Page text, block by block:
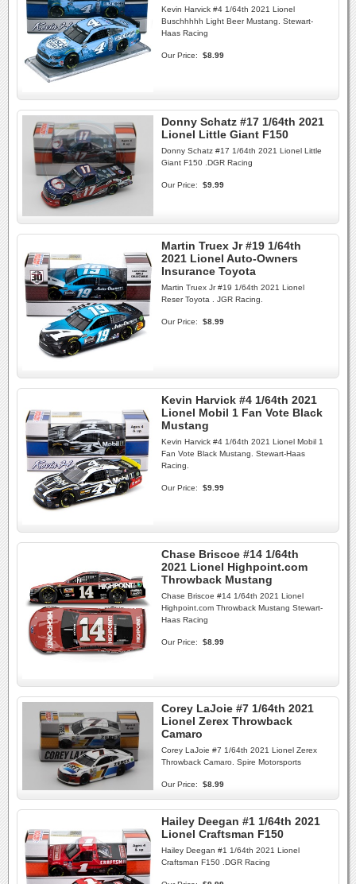
Kevin Harvick #4 1/64th 2021 Lionel
Buschhhhh Light Beer Mustang. Stewart-
Haas Racing
Our Price: $8.99
Donny Schatz #17 1/64th 2021
Lionel Little Giant F150
Donny Schatz #17 1/64th 2021 Lionel Little
Giant F150 .DGR Racing
Our Price: $9.99
Martin Truex Jr #19 1/64th
2021 Lionel Auto-Owners
Insurance Toyota
Martin Truex Jr #19 1/64th 2021 Lionel
Reser Toyota . JGR Racing.
Our Price: $8.99
Kevin Harvick #4 1/64th 2021
Lionel Mobil 1 Fan Vote Black
Mustang
Kevin Harvick #4 1/64th 2021 Lionel Mobil 1
Fan Vote Black Mustang. Stewart-Haas
Racing.
Our Price: $9.99
Chase Briscoe #14 1/64th
2021 Lionel Highpoint.com
Throwback Mustang
Chase Briscoe #14 1/64th 2021 Lionel
Highpoint.com Throwback Mustang Stewart-
Haas Racing
Our Price: $8.99
Corey LaJoie #7 1/64th 2021
Lionel Zerex Throwback
Camaro
Corey LaJoie #7 1/64th 2021 Lionel Zerex
Throwback Camaro. Spire Motorsports
Our Price: $8.99
Hailey Deegan #1 1/64th 2021
Lionel Craftsman F150
Hailey Deegan #1 1/64th 2021 Lionel
Craftsman F150 .DGR Racing